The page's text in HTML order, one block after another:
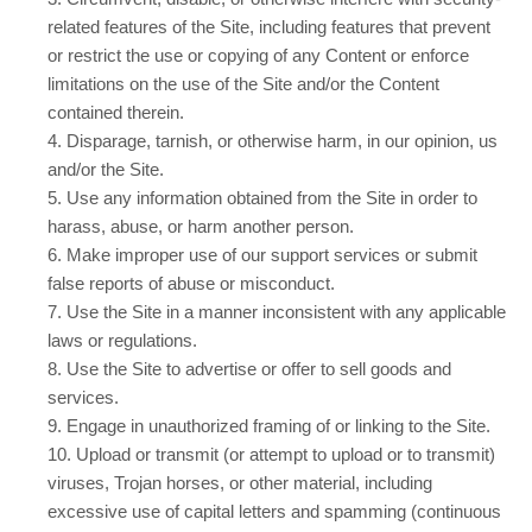
related features of the Site, including features that prevent
or restrict the use or copying of any Content or enforce
limitations on the use of the Site and/or the Content
contained therein.
4. Disparage, tarnish, or otherwise harm, in our opinion, us
and/or the Site.
5. Use any information obtained from the Site in order to
harass, abuse, or harm another person.
6. Make improper use of our support services or submit
false reports of abuse or misconduct.
7. Use the Site in a manner inconsistent with any applicable
laws or regulations.
8. Use the Site to advertise or offer to sell goods and
services.
9. Engage in unauthorized framing of or linking to the Site.
10. Upload or transmit (or attempt to upload or to transmit)
viruses, Trojan horses, or other material, including
excessive use of capital letters and spamming (continuous